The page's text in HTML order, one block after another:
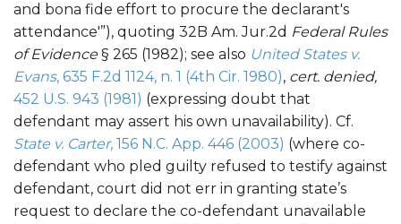
and bona fide effort to procure the declarant's
attendance'”), quoting 32B Am. Jur.2d Federal Rules
of Evidence§ 265 (1982); see also United States v.
Evans, 635 F.2d 1124, n. 1 (4th Cir. 1980), cert. denied,
452 U.S. 943 (1981) (expressing doubt that
defendant may assert his own unavailability). Cf.
State v. Carter, 156 N.C. App. 446 (2003) (where co-
defendant who pled guilty refused to testify against
defendant, court did not err in granting state’s
request to declare the co-defendant unavailable